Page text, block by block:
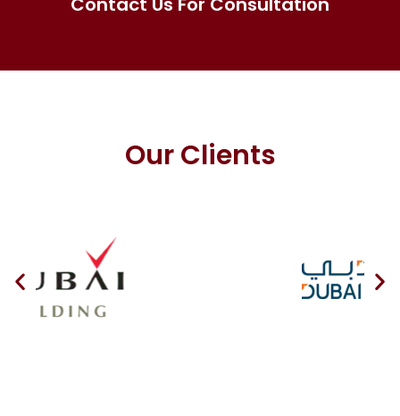
Our Clients